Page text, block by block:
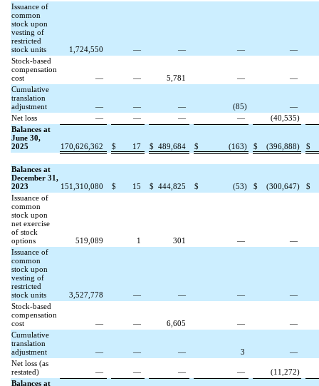
Issuance of
common
stock upon
vesting of
restricted
stock units
1,724,550 — — —
—
Stock-based
compensation
cost
— — 5,781 —
—
Cumulative
translation
adjustment
— — — (85)
—
Net loss
— — — — (40,535)
Balances at
June 30,
2025
170,626,362 $ 17 $ 489,684 $ (163) $ (396,888) $
Balances at
December 31,
2023
151,310,080 $ 15 $ 444,825 $ (53) $ (300,647)
$
Issuance of
common
stock upon
net exercise
of stock
options
519,089 1 301 —
—
Issuance of
common
stock upon
vesting of
restricted
stock units
3,527,778 — — —
—
Stock-based
compensation
cost
— — 6,605 —
—
Cumulative
translation
adjustment
— — — 3
—
Net loss (as
restated)
— — — — (11,272)
Balances at